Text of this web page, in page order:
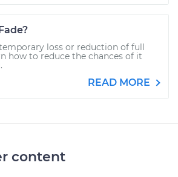
loss or reduction of full
how to reduce the chances of it
READ MORE
content